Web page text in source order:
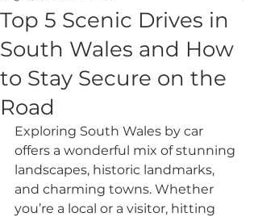
Top 5 Scenic Drives in
South Wales and How
to Stay Secure on the
Road
Exploring South Wales by car
offers a wonderful mix of stunning
landscapes, historic landmarks,
and charming towns. Whether
you’re a local or a visitor, hitting